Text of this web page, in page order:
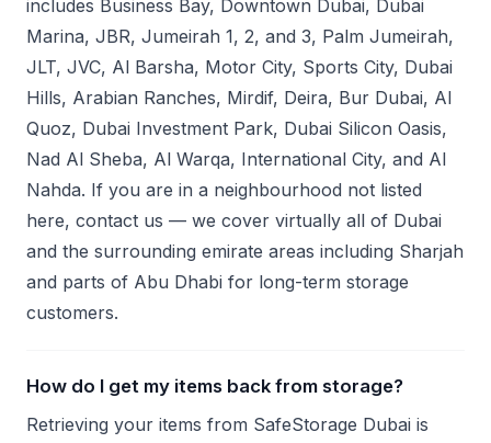
includes Business Bay, Downtown Dubai, Dubai
Marina, JBR, Jumeirah 1, 2, and 3, Palm Jumeirah,
JLT, JVC, Al Barsha, Motor City, Sports City, Dubai
Hills, Arabian Ranches, Mirdif, Deira, Bur Dubai, Al
Quoz, Dubai Investment Park, Dubai Silicon Oasis,
Nad Al Sheba, Al Warqa, International City, and Al
Nahda. If you are in a neighbourhood not listed
here, contact us — we cover virtually all of Dubai
and the surrounding emirate areas including Sharjah
and parts of Abu Dhabi for long-term storage
customers.
How do I get my items back from storage?
Retrieving your items from SafeStorage Dubai is